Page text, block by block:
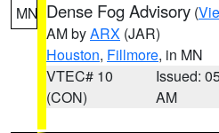
MN Dense Fog Advisory (
AM byARX (JAR)
Houston, Fillmore, in MN
VTEC# 10
(CON)
Issued:
AM